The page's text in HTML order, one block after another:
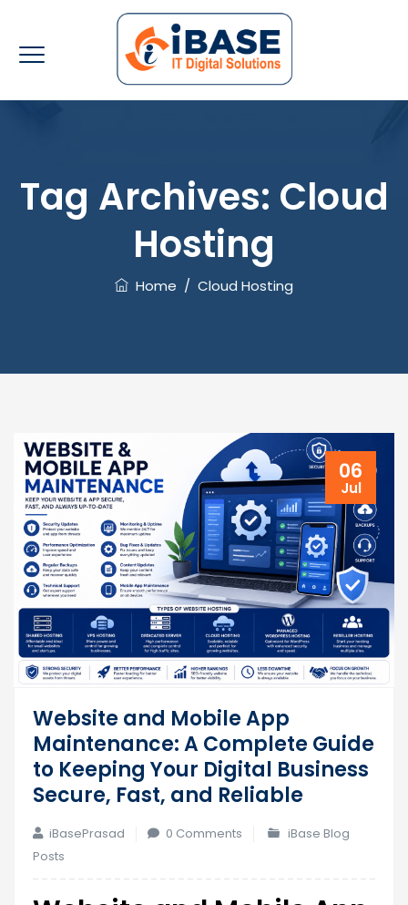
Tag Archives: Cloud
Hosting
Home / Cloud Hosting
06
Jul
Website and Mobile App
Maintenance: A Complete Guide
to Keeping Your Digital Business
Secure, Fast, and Reliable
iBasePrasad 0 Comments
iBase Blog
Posts